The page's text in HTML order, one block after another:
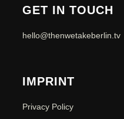
GET IN TOUCH
hello@thenwetakeberlin.tv
IMPRINT
Privacy Policy